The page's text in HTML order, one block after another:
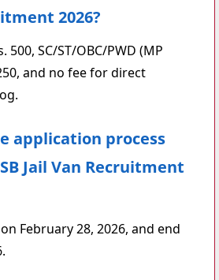
2026?
500, SC/ST/OBC/PWD (MP
and no fee for direct
application process
Jail Van Recruitment
February 28, 2026, and end